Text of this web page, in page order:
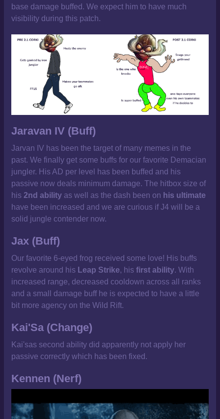
base damage buffed. We expect him to have much
visibility during this patch.
Jaravan IV (Buff)
Jarvan IV has been the target of many memes in the
past. We finally get some buffs for our favorite Demacian
jungler. His AD per level has been buffed and his
passive now deals minimum damage. The hitbox size of
his 2nd ability as well as the dash been on his ultimate
have been increased and we are curious if J4 will be a
solid jungle contender now.
Jax (Buff)
Our favorite 6-eyed frog received some love! His buffs
revolve around his Leap Strike, his first ability. With
increased range, decreased cooldown across all ranks
and a small damage buff he is expected to have a little
bit more agency on the Wild Rift.
Kai'Sa (Change)
Kai'sas second ability did apparently not apply her
passive correctly which has been fixed.
Kennen (Nerf)